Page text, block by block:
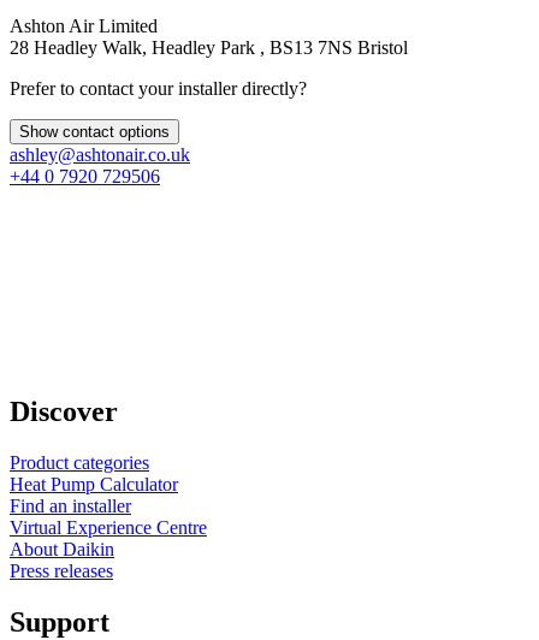
Ashton Air Limited
28 Headley Walk, Headley Park , BS13 7NS Bristol
Prefer to contact your installer directly?
Show contact options
ashley@ashtonair.co.uk
+44 0 7920 729506
Discover
Product categories
Heat Pump Calculator
Find an installer
Virtual Experience Centre
About Daikin
Press releases
Support